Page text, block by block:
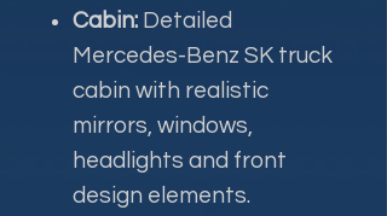
Cabin: Detailed
Mercedes-Benz SK truck
cabin with realistic
mirrors, windows,
headlights and front
design elements.